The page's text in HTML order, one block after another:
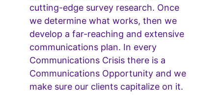
cutting-edge survey research. Once
we determine what works, then we
develop a far-reaching and extensive
communications plan. In every
Communications Crisis there is a
Communications Opportunity and we
make sure our clients capitalize on it.